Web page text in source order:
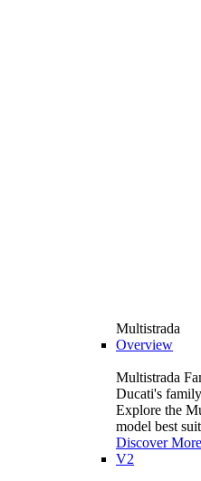
Multistrada
Overview
Multistrada
Ducati's
Explore the
model best
Discover More
V2